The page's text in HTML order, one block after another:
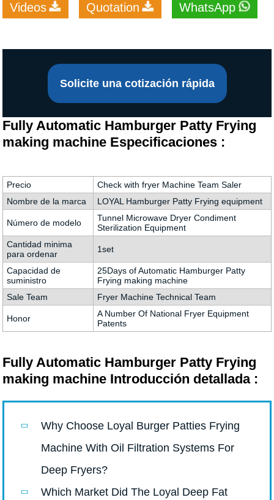
Videos Quotation WhatsApp
Solicite una cotización rápida
Fully Automatic Hamburger Patty Frying
making machine Especificaciones :
Precio
Check with fryer Machine Team Saler
Nombre de la marca
LOYAL Hamburger Patty Frying equipment
Número de modelo
Tunnel Microwave Dryer Condiment
Sterilization Equipment
Cantidad minima
para ordenar
1set
Capacidad de
suministro
25Days of Automatic Hamburger Patty
Frying making machine
Sale Team
Fryer Machine Technical Team
Honor
A Number Of National Fryer Equipment
Patents
Fully Automatic Hamburger Patty Frying
making machine Introducción detallada :
Why Choose Loyal Burger Patties Frying
Machine With Oil Filtration Systems For
Deep Fryers?
Which Market Did The Loyal Deep Fat